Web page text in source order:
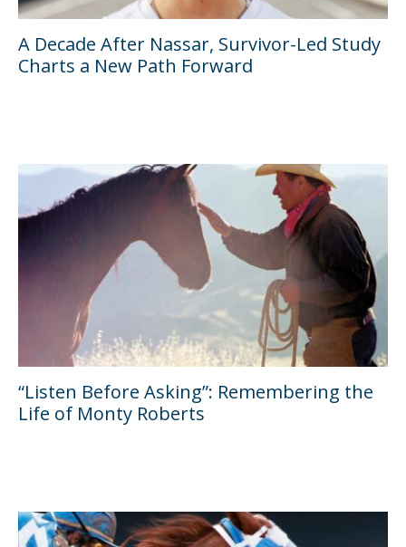
A Decade After Nassar, Survivor-Led Study
Charts a New Path Forward
“Listen Before Asking”: Remembering the
Life of Monty Roberts